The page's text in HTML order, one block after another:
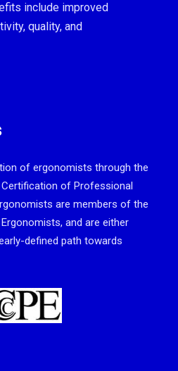
include improved
quality, and
of ergonomists through the
of Professional
are members of the
and are either
defined path towards